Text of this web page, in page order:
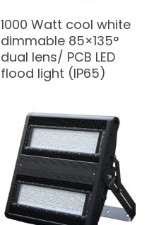
1000 Watt cool white
dimmable 85×135°
dual lens/ PCB LED
flood light (IP65)